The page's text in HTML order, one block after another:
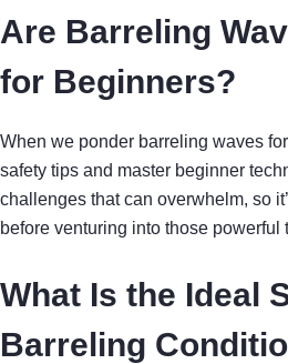
Are Barreling
for Beginners?
When we ponder barreling waves
safety tips and master beginner
challenges that can overwhelm, so
before venturing into those powerful
What Is the Ideal
Barreling